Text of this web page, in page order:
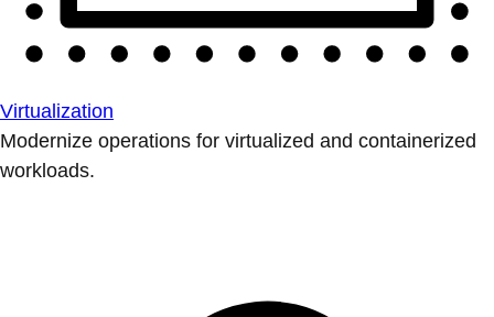
Virtualization
Modernize operations for virtualized and containerized
workloads.